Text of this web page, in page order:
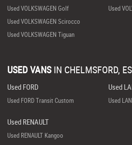
Used VOLKSWAGEN Golf
Used VOLKSWAGEN Scirocco
Used VOLKSWAGEN Tiguan
Used
USED VANS IN CHELMSFORD,
Used FORD
Used FORD Transit Custom
Used
Used
Used RENAULT
Used RENAULT Kangoo